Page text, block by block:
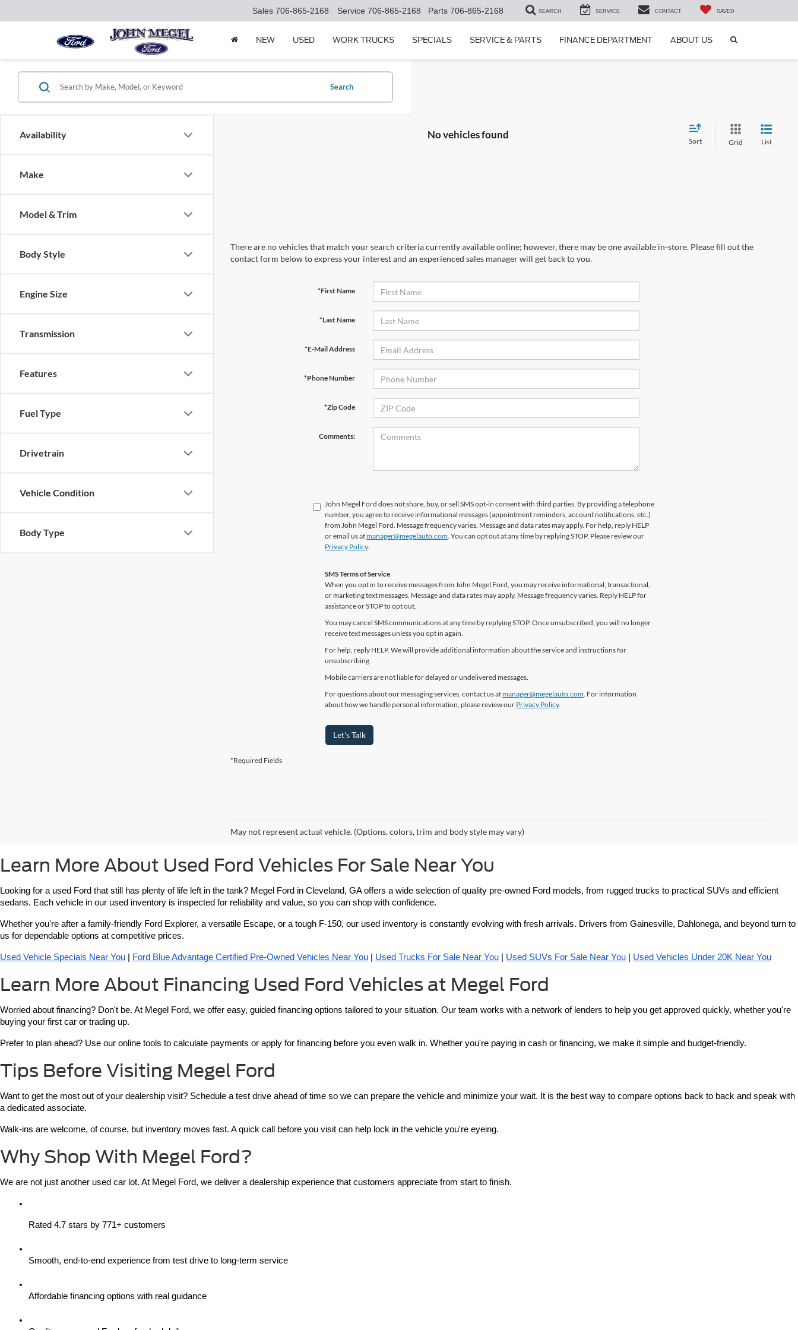
Sales 706-865-2168 Service 706-865-2168 Parts 706-865-2168 SEARCH SERVICE CONTACT SAVED
NEW USED WORK TRUCKS SPECIALS SERVICE & PARTS FINANCE DEPARTMENT ABOUT US
Availability
Make
Model & Trim
Body Style
Engine Size
Transmission
Features
Fuel Type
Drivetrain
Vehicle Condition
Body Type
Search
No vehicles found
Sort Grid List
There are no vehicles that match your search criteria currently available online; however, there may be one available in-store. Please fill out the
contact form below to express your interest and an experienced sales manager will get back to you.
*First Name
*Last Name
*E-Mail Address
*Phone Number
*Zip Code
Comments:
John Megel Ford does not share, buy, or sell SMS opt-in consent with third parties. By providing a telephone
number, you agree to receive informational messages (appointment reminders, account notifications, etc.)
from John Megel Ford. Message frequency varies. Message and data rates may apply. For help, reply HELP
or email us atmanager@megelauto.com. You can opt out at any time by replying STOP. Please review our
Privacy Policy.
SMS Terms of Service
When you opt in to receive messages from John Megel Ford, you may receive informational, transactional,
or marketing text messages. Message and data rates may apply. Message frequency varies. Reply HELP for
assistance or STOP to opt out.
You may cancel SMS communications at any time by replying STOP. Once unsubscribed, you will no longer
receive text messages unless you opt in again.
For help, reply HELP. We will provide additional information about the service and instructions for
unsubscribing.
Mobile carriers are not liable for delayed or undelivered messages.
For questions about our messaging services, contact us atmanager@megelauto.com. For information
about how we handle personal information, please review our Privacy Policy.
Let's Talk
*Required Fields
May not represent actual vehicle. (Options, colors, trim and body style may vary)
Learn More About Used Ford Vehicles For Sale Near You
Looking for a used Ford that still has plenty of life left in the tank? Megel Ford in Cleveland, GA offers a wide selection of quality pre-owned Ford models, from rugged trucks to practical SUVs and efficient
sedans. Each vehicle in our used inventory is inspected for reliability and value, so you can shop with confidence.
Whether you're after a family-friendly Ford Explorer, a versatile Escape, or a tough F-150, our used inventory is constantly evolving with fresh arrivals. Drivers from Gainesville, Dahlonega, and beyond turn to
us for dependable options at competitive prices.
Used Vehicle Specials Near You Ford Blue Advantage Certified Pre-Owned Vehicles Near You Used Trucks For Sale Near You Used SUVs For Sale Near You Used Vehicles Under 20K Near You
Learn More About Financing Used Ford Vehicles at Megel Ford
Worried about financing? Don't be. At Megel Ford, we offer easy, guided financing options tailored to your situation. Our team works with a network of lenders to help you get approved quickly, whether you're
buying your first car or trading up.
Prefer to plan ahead? Use our online tools to calculate payments or apply for financing before you even walk in. Whether you're paying in cash or financing, we make it simple and budget-friendly.
Tips Before Visiting Megel Ford
Want to get the most out of your dealership visit? Schedule a test drive ahead of time so we can prepare the vehicle and minimize your wait. It is the best way to compare options back to back and speak with
a dedicated associate.
Walk-ins are welcome, of course, but inventory moves fast. A quick call before you visit can help lock in the vehicle you're eyeing.
Why Shop With Megel Ford?
We are not just another used car lot. At Megel Ford, we deliver a dealership experience that customers appreciate from start to finish.
Rated 4.7 stars by 771+ customers
Smooth, end-to-end experience from test drive to long-term service
Affordable financing options with real guidance